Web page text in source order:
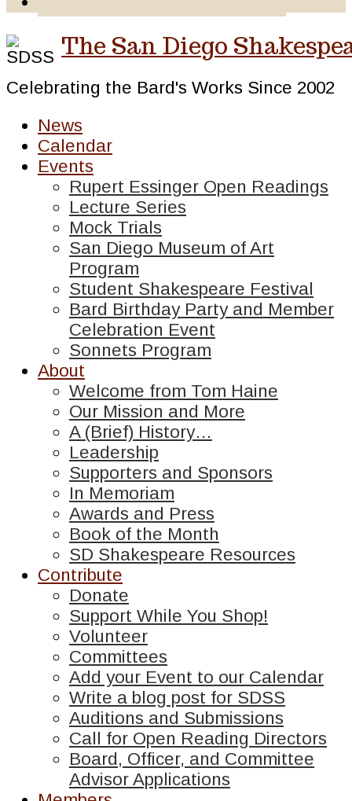
The San Diego
Celebrating the Bard's Works Since 2002
News
Calendar
Events
Rupert Essinger Open Readings
Lecture Series
Mock Trials
San Diego Museum of Art
Program
Student Shakespeare Festival
Bard Birthday Party and Member
Celebration Event
Sonnets Program
About
Welcome from Tom Haine
Our Mission and More
A (Brief) History…
Leadership
Supporters and Sponsors
In Memoriam
Awards and Press
Book of the Month
SD Shakespeare Resources
Contribute
Donate
Support While You Shop!
Volunteer
Committees
Add your Event to our Calendar
Write a blog post for SDSS
Auditions and Submissions
Call for Open Reading Directors
Board, Officer, and Committee
Advisor Applications